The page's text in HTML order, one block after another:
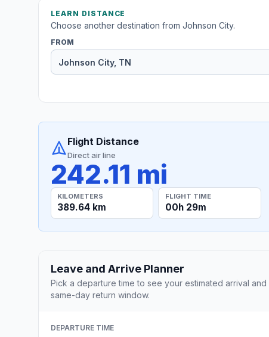
LEARN DISTANCE
Choose another destination from Johnson City.
FROM
Flight Distance
Direct air line
242.11 mi
KILOMETERS
389.64 km
FLIGHT TIME
00h 29m
Leave and Arrive Planner
Pick a departure time to see your estimated arrival and
same-day return window.
DEPARTURE TIME